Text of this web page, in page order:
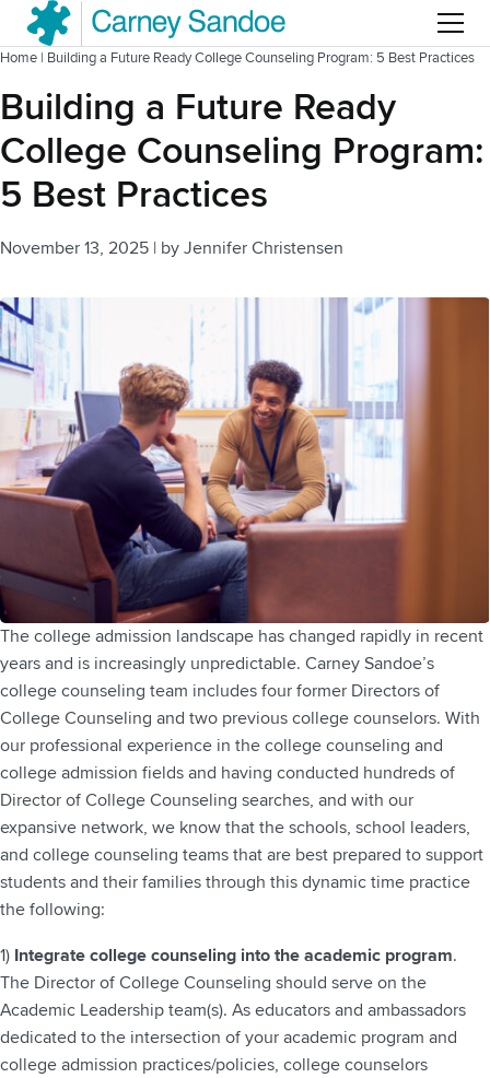
Menu
Home | Building a Future Ready College Counseling Program: 5 Best Practices
Building a Future Ready
College Counseling Program:
5 Best Practices
November 13, 2025 | by Jennifer Christensen
The college admission landscape has changed rapidly in recent
years and is increasingly unpredictable. Carney Sandoe’s
college counseling team includes four former Directors of
College Counseling and two previous college counselors. With
our professional experience in the college counseling and
college admission fields and having conducted hundreds of
Director of College Counseling searches, and with our
expansive network, we know that the schools, school leaders,
and college counseling teams that are best prepared to support
students and their families through this dynamic time practice
the following:
1) Integrate college counseling into the academic program.
The Director of College Counseling should serve on the
Academic Leadership team(s). As educators and ambassadors
dedicated to the intersection of your academic program and
college admission practices/policies, college counselors